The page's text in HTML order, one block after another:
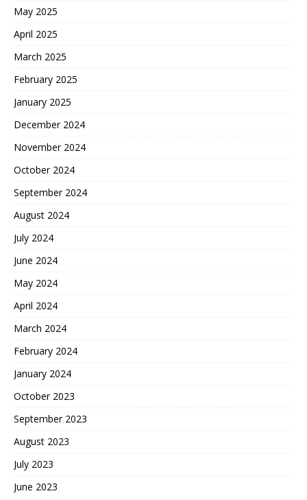
May 2025
April 2025
March 2025
February 2025
January 2025
December 2024
November 2024
October 2024
September 2024
August 2024
July 2024
June 2024
May 2024
April 2024
March 2024
February 2024
January 2024
October 2023
September 2023
August 2023
July 2023
June 2023